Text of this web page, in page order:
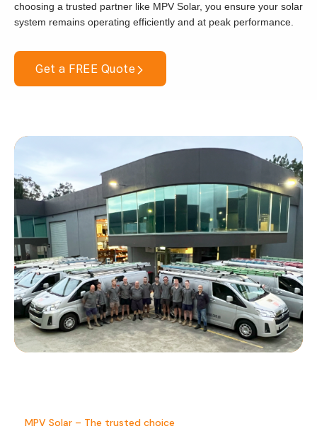
choosing a trusted partner like MPV Solar, you ensure your solar
system remains operating efficiently and at peak performance.
Get a FREE Quote
MPV Solar – The trusted choice